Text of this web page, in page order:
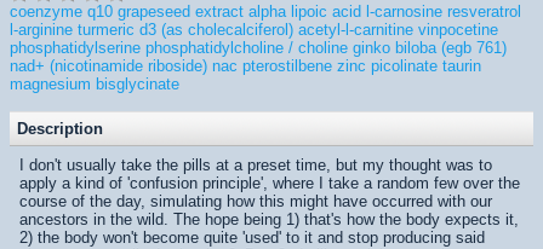
coenzyme q10 grapeseed extract alpha lipoic acid l-carnosine resveratrol
l-arginine turmeric d3 (as cholecalciferol) acetyl-l-carnitine vinpocetine
phosphatidylserine phosphatidylcholine / choline ginko biloba (egb 761)
nad+ (nicotinamide riboside) nac pterostilbene zinc picolinate taurin
magnesium bisglycinate
Description
I don't usually take the pills at a preset time, but my thought was to
apply a kind of 'confusion principle', where I take a random few over the
course of the day, simulating how this might have occurred with our
ancestors in the wild. The hope being 1) that's how the body expects it,
2) the body won't become quite 'used' to it and stop producing said